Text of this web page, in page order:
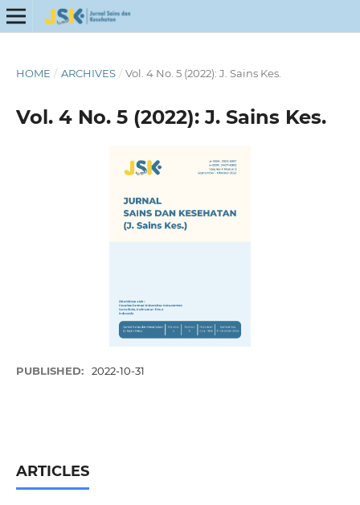
HOME / ARCHIVES / Vol. 4 No. 5 (2022): J. Sains Kes.
Vol. 4 No. 5 (2022): J. Sains Kes.
PUBLISHED: 2022-10-31
ARTICLES